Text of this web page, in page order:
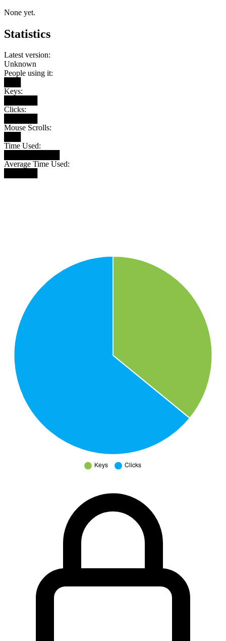
None yet.
Statistics
Latest version:
Unknown
People using it:
Keys:
Clicks:
Mouse Scrolls:
Time Used:
Average Time Used: